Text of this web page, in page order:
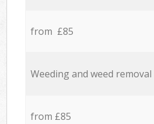
from £85
Weeding and weed removal
from £85